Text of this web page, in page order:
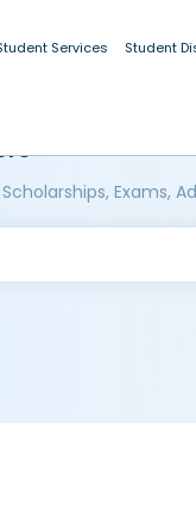
Services Student
Exams,